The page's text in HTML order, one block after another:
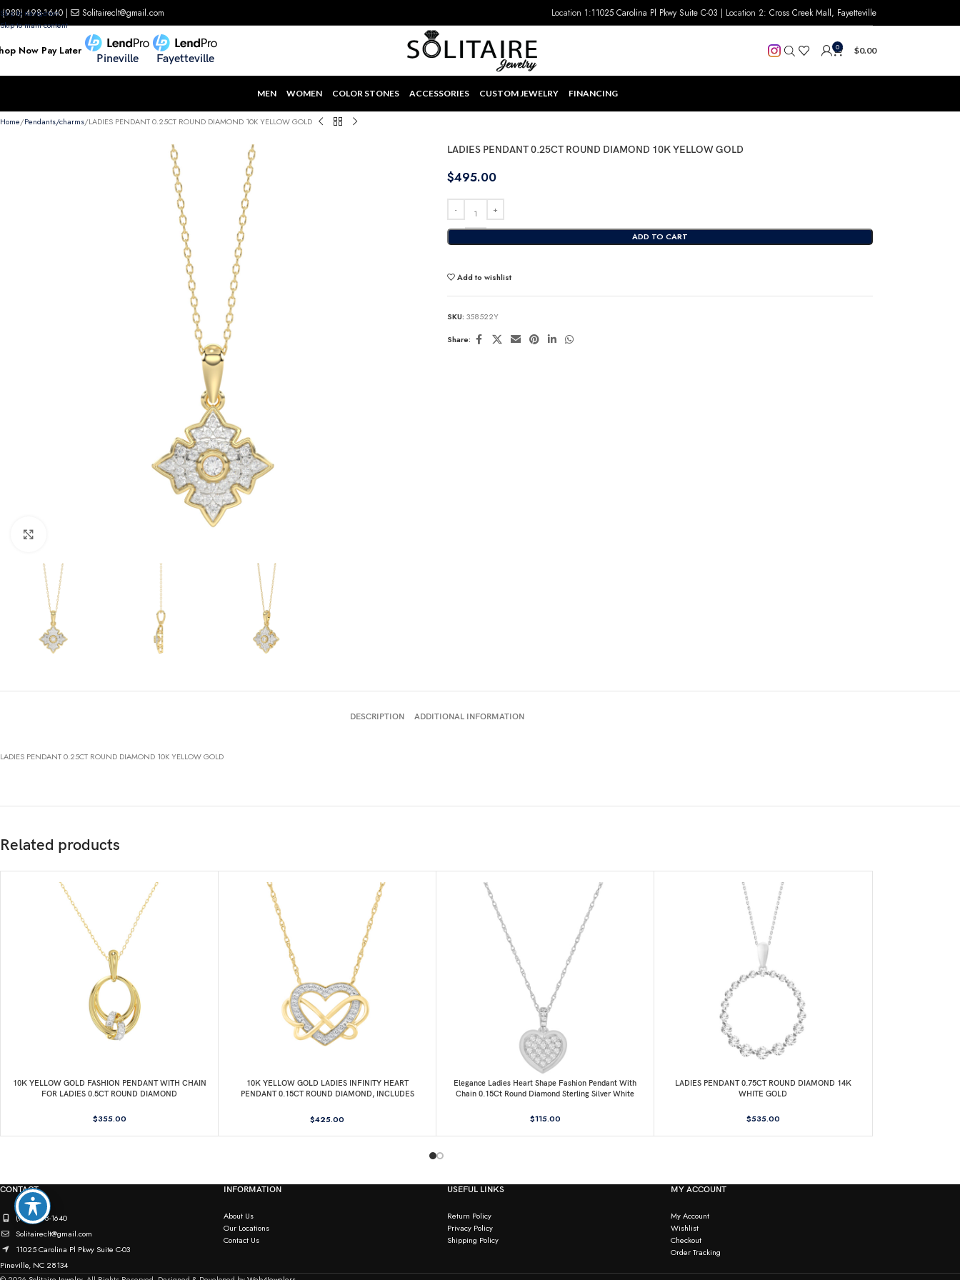
Skip to navigation
Skip to main content
(980) 498-1640 | Solitaireclt@gmail.com Location 1:11025 Carolina Pl Pkwy Suite C-03 | Location 2: Cross Creek Mall, Fayetteville
Now Pay Later
Pineville Fayetteville
0 $0.00
MEN WOMEN COLOR STONES ACCESSORIES CUSTOM JEWELRY FINANCING
Home Pendants/charms LADIES PENDANT 0.25CT ROUND DIAMOND 10K YELLOW GOLD
LADIES PENDANT 0.25CT ROUND DIAMOND 10K YELLOW GOLD
$495.00
ADD TO CART
Add to wishlist
SKU: 358522Y
Share:
DESCRIPTION ADDITIONAL INFORMATION
LADIES PENDANT 0.25CT ROUND DIAMOND 10K YELLOW GOLD
Related products
10K YELLOW GOLD FASHION PENDANT WITH CHAIN
FOR LADIES 0.5CT ROUND DIAMOND
$355.00
10K YELLOW GOLD LADIES INFINITY HEART
PENDANT 0.15CT ROUND DIAMOND, INCLUDES
$425.00
Elegance Ladies Heart Shape Fashion Pendant With
Chain 0.15Ct Round Diamond Sterling Silver White
$115.00
LADIES PENDANT 0.75CT ROUND DIAMOND 14K
WHITE GOLD
$535.00
CONTACT
(980) 498-1640
Solitaireclt@gmail.com
11025 Carolina Pl Pkwy Suite C-03
Pineville, NC 28134
INFORMATION
About Us
Our Locations
Contact Us
USEFUL LINKS
Return Policy
Privacy Policy
Shipping Policy
MY ACCOUNT
My Account
Wishlist
Checkout
Order Tracking